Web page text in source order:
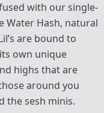
with our single-
Water Hash, natural
are bound to
own unique
highs that are
around you
the sesh minis.